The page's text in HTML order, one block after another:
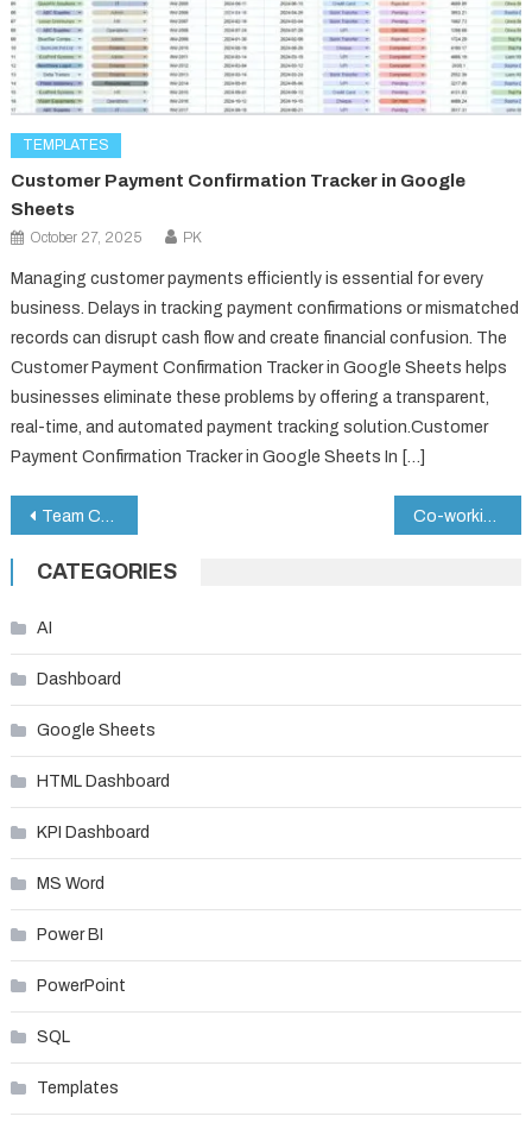
TEMPLATES
Customer Payment Confirmation Tracker in Google
Sheets
October 27, 2025 PK
Managing customer payments efficiently is essential for every
business. Delays in tracking payment confirmations or mismatched
records can disrupt cash flow and create financial confusion. The
Customer Payment Confirmation Tracker in Google Sheets helps
businesses eliminate these problems by offering a transparent,
real-time, and automated payment tracking solution.Customer
Payment Confirmation Tracker in Google Sheets In […]
Post
navigation
Team Collaboration Request Tracker in Google Sheets Co-working Space KPI Dashboard in Google Sheets
CATEGORIES
AI
Dashboard
Google Sheets
HTML Dashboard
KPI Dashboard
MS Word
Power BI
PowerPoint
SQL
Templates